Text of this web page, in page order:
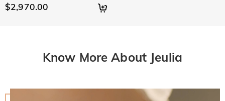
$2,970.00
Know More About Jeulia